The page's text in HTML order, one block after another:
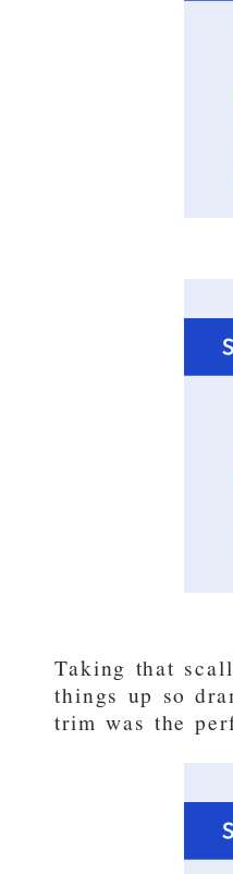
Taking that
things up so
trim was the